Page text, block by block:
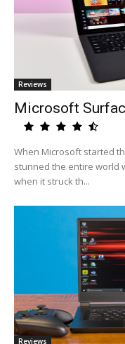
Reviews
Microsoft
When Microsoft started
stunned the entire world
when it struck th...
Reviews